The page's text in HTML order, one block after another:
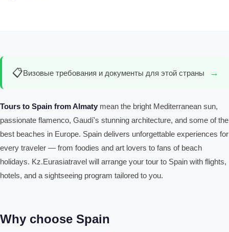
📋Визовые требования и документы для этой страны →
Tours to Spain from Almaty mean the bright Mediterranean sun,
passionate flamenco, Gaudí's stunning architecture, and some of the
best beaches in Europe. Spain delivers unforgettable experiences for
every traveler — from foodies and art lovers to fans of beach
holidays. Kz.Eurasiatravel will arrange your tour to Spain with flights,
hotels, and a sightseeing program tailored to you.
Why choose Spain